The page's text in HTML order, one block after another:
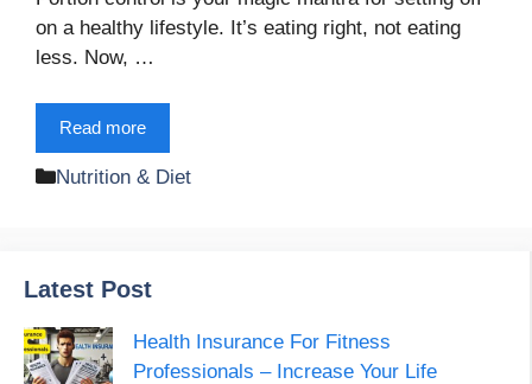
on a healthy lifestyle. It’s eating right, not eating
less. Now, …
Read more
Categories
Nutrition & Diet
Latest Post
Health Insurance For Fitness
Professionals – Increase Your Life